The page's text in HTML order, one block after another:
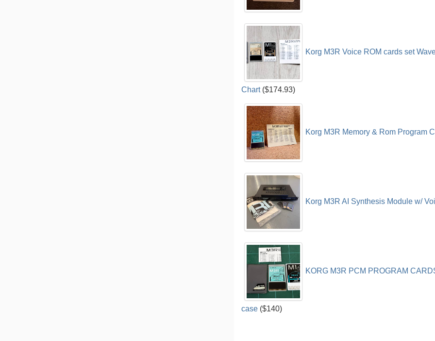
Korg M3R Voice ROM cards set
Chart($174.93)
Korg M3R Memory & Rom Program
Korg M3R AI Synthesis Module w/
KORG M3R PCM PROGRAM
case ($140)